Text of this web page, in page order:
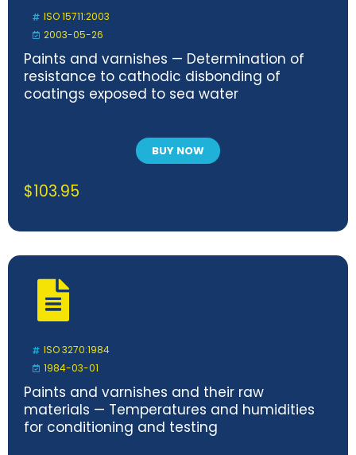
ISO 15711:2003
2003-05-26
Paints and varnishes — Determination of
resistance to cathodic disbonding of
coatings exposed to sea water
BUY NOW
$103.95
ISO 3270:1984
1984-03-01
Paints and varnishes and their raw
materials — Temperatures and humidities
for conditioning and testing